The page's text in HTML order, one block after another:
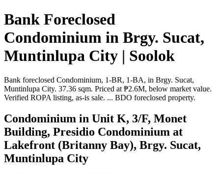
Bank Foreclosed
Condominium in Brgy. Sucat,
Muntinlupa City | Soolok
Bank foreclosed Condominium, 1-BR, 1-BA, in Brgy. Sucat,
Muntinlupa City. 37.36 sqm. Priced at ₱2.6M, below market value.
Verified ROPA listing, as-is sale. ... BDO foreclosed property.
Condominium in Unit K, 3/F, Monet
Building, Presidio Condominium at
Lakefront (Britanny Bay), Brgy. Sucat,
Muntinlupa City